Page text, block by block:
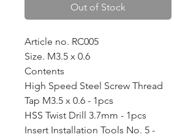
Out of Stock
Article no. RC005
Size. M3.5 x 0.6
Contents
High Speed Steel Screw Thread
Tap M3.5 x 0.6 - 1pcs
HSS Twist Drill 3.7mm - 1pcs
Insert Installation Tools No. 5 -